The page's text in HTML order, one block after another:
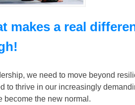
makes a real
we need to move beyond
to thrive in our increasingly
become the new normal.